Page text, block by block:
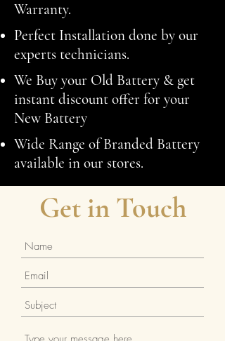
Warranty.
Perfect Installation done by our
experts technicians.
We Buy your Old Battery & get
instant discount offer for your
New Battery
Wide Range of Branded Battery
available in our stores.
Get in Touch